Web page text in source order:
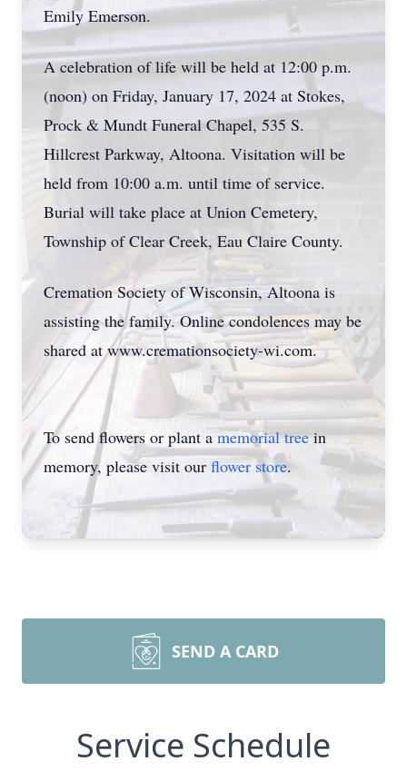
Emily Emerson.
A celebration of life will be held at 12:00 p.m.
(noon) on Friday, January 17, 2024 at Stokes,
Prock & Mundt Funeral Chapel, 535 S.
Hillcrest Parkway, Altoona. Visitation will be
held from 10:00 a.m. until time of service.
Burial will take place at Union Cemetery,
Township of Clear Creek, Eau Claire County.
Cremation Society of Wisconsin, Altoona is
assisting the family. Online condolences may be
shared at www.cremationsociety-wi.com.
To send flowers or plant a memorial treein
memory, please visit our flower store.
SEND A CARD
Service Schedule